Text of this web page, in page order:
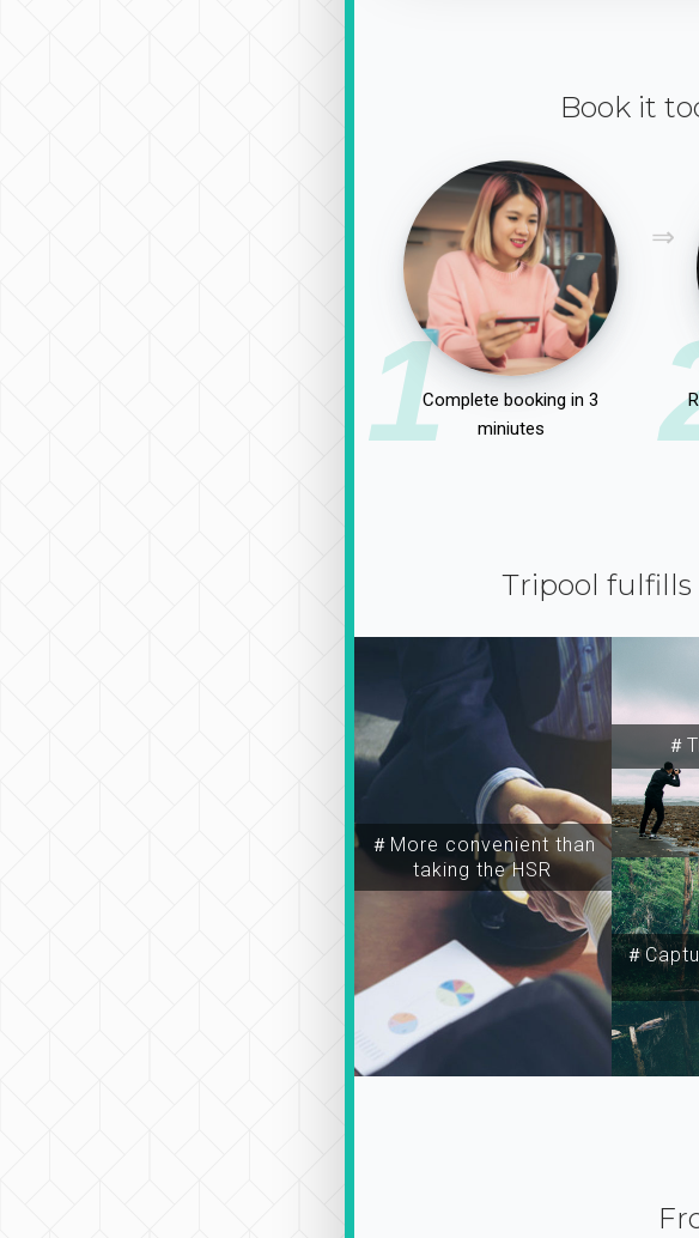
Book it
1Complete booking in 3
miniutes
Tripool
＃More convenient than
taking the HSR
＃
＃